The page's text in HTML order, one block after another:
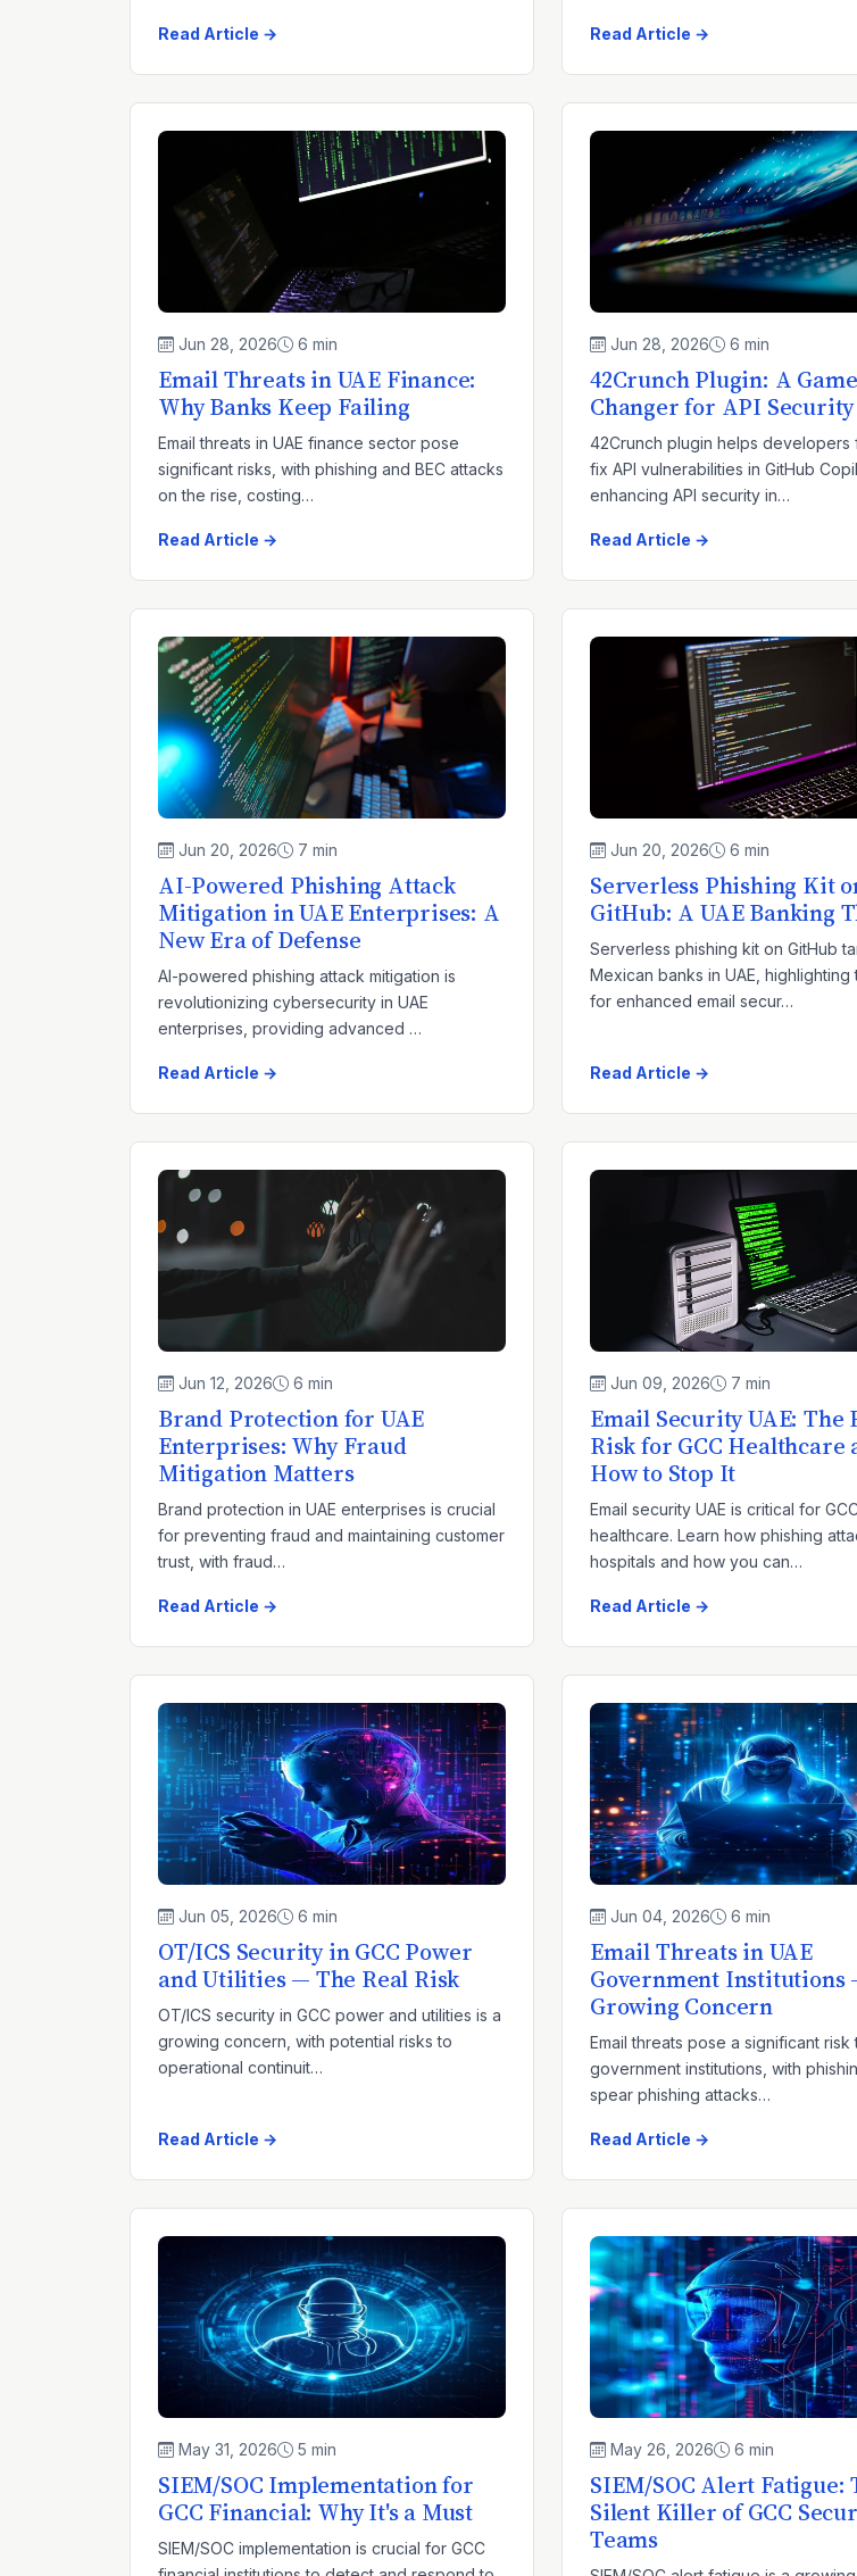
Read Article → Read Article →
Jun 28, 2026 6 min
Email Threats in UAE Finance:
Why Banks Keep Failing
Email threats in UAE finance sector pose
significant risks, with phishing and BEC attacks
on the rise, costing…
Read Article →
Jun 28, 2026 6 min
42Crunch Plugin: A
Changer for API
42Crunch plugin helps developers
fix API vulnerabilities in GitHub
enhancing API security in…
Read Article →
Jun 20, 2026 7 min
AI-Powered Phishing Attack
Mitigation in UAE Enterprises: A
New Era of Defense
AI-powered phishing attack mitigation is
revolutionizing cybersecurity in UAE
enterprises, providing advanced …
Read Article →
Jun 20, 2026 6 min
Serverless Phishing Kit
GitHub: A UAE Banking
Serverless phishing kit on GitHub
Mexican banks in UAE, highlighting
for enhanced email secur…
Read Article →
Jun 12, 2026 6 min
Brand Protection for UAE
Enterprises: Why Fraud
Mitigation Matters
Brand protection in UAE enterprises is crucial
for preventing fraud and maintaining customer
trust, with fraud…
Read Article →
Jun 09, 2026 7 min
Email Security UAE: The
Risk for GCC Healthcare
How to Stop It
Email security UAE is critical for
healthcare. Learn how phishing
hospitals and how you can…
Read Article →
Jun 05, 2026 6 min
OT/ICS Security in GCC Power
and Utilities — The Real Risk
OT/ICS security in GCC power and utilities is a
growing concern, with potential risks to
operational continuit…
Read Article →
Jun 04, 2026 6 min
Email Threats in UAE
Government Institutions
Growing Concern
Email threats pose a significant risk
government institutions, with
spear phishing attacks…
Read Article →
May 31, 2026 5 min
SIEM/SOC Implementation for
GCC Financial: Why It's a Must
SIEM/SOC implementation is crucial for GCC
May 26, 2026 6 min
SIEM/SOC Alert Fatigue:
Silent Killer of GCC
Teams